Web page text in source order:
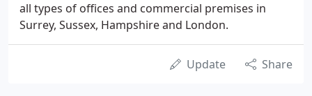
all types of offices and commercial premises in
Surrey, Sussex, Hampshire and London.
Update Share